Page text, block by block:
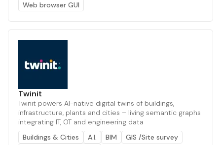
Web browser GUI
Twinit
Twinit powers AI-native digital twins of buildings,
infrastructure, plants and cities – living semantic graphs
integrating IT, OT and engineering data
Buildings & Cities
A.I. BIM
GIS /Site survey